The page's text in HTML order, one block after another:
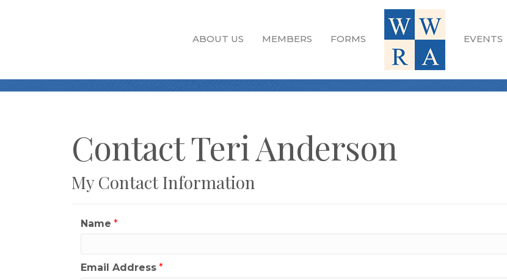
ABOUT US MEMBERS FORMS EVENTS
Contact Teri Anderson
My Contact Information
Name *
Email Address *